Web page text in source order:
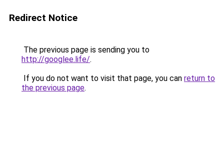
Redirect Notice
The previous page is sending you to
http://googlee.life/.
If you do not want to visit that page, you can return to
the previous page.